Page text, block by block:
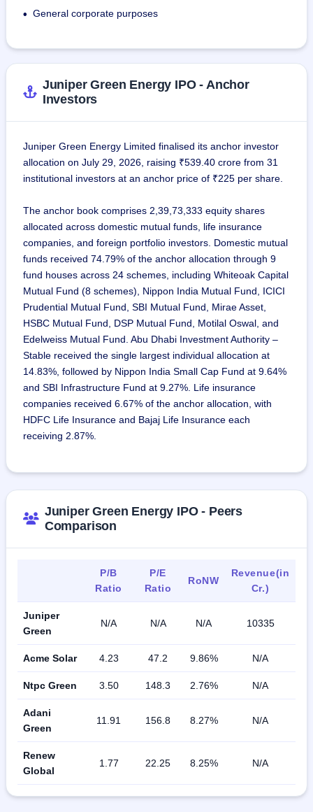
• General corporate purposes
Juniper Green Energy IPO - Anchor
Investors
Juniper Green Energy Limited finalised its anchor investor
allocation on July 29, 2026, raising ₹539.40 crore from 31
institutional investors at an anchor price of ₹225 per share.
The anchor book comprises 2,39,73,333 equity shares
allocated across domestic mutual funds, life insurance
companies, and foreign portfolio investors. Domestic mutual
funds received 74.79% of the anchor allocation through 9
fund houses across 24 schemes, including Whiteoak Capital
Mutual Fund (8 schemes), Nippon India Mutual Fund, ICICI
Prudential Mutual Fund, SBI Mutual Fund, Mirae Asset,
HSBC Mutual Fund, DSP Mutual Fund, Motilal Oswal, and
Edelweiss Mutual Fund. Abu Dhabi Investment Authority –
Stable received the single largest individual allocation at
14.83%, followed by Nippon India Small Cap Fund at 9.64%
and SBI Infrastructure Fund at 9.27%. Life insurance
companies received 6.67% of the anchor allocation, with
HDFC Life Insurance and Bajaj Life Insurance each
receiving 2.87%.
Juniper Green Energy IPO - Peers
Comparison
P/B
Ratio
P/E
Ratio
RoNW
Revenue(in
Cr.)
Juniper
Green
N/A N/A N/A 10335
Acme Solar 4.23 47.2 9.86% N/A
Ntpc Green 3.50 148.3 2.76% N/A
Adani
Green
11.91 156.8 8.27% N/A
Renew
Global
1.77 22.25 8.25% N/A